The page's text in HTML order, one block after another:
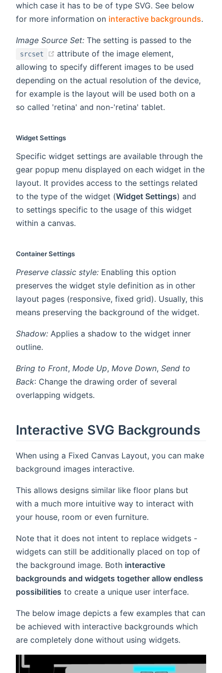
which case it has to be of type SVG. See below
for more information on interactive backgrounds.
Image Source Set: The setting is passed to the
srcset (opens new window)
attribute of the image element,
allowing to specify different images to be used
depending on the actual resolution of the device,
for example is the layout will be used both on a
so called 'retina' and non-'retina' tablet.
Widget Settings
Specific widget settings are available through the
gear popup menu displayed on each widget in the
layout. It provides access to the settings related
to the type of the widget (Widget Settings) and
to settings specific to the usage of this widget
within a canvas.
Container Settings
Preserve classic style: Enabling this option
preserves the widget style definition as in other
layout pages (responsive, fixed grid). Usually, this
means preserving the background of the widget.
Shadow: Applies a shadow to the widget inner
outline.
Bring to Front, Mode Up, Move Down, Send to
Back: Change the drawing order of several
overlapping widgets.
Interactive SVG Backgrounds
When using a Fixed Canvas Layout, you can make
background images interactive.
This allows designs similar like floor plans but
with a much more intuitive way to interact with
your house, room or even furniture.
Note that it does not intent to replace widgets -
widgets can still be additionally placed on top of
the background image. Both interactive
backgrounds and widgets together allow endless
possibilities to create a unique user interface.
The below image depicts a few examples that can
be achieved with interactive backgrounds which
are completely done without using widgets.